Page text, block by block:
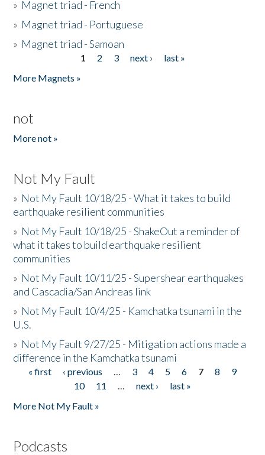
» Magnet triad - French
» Magnet triad - Portuguese
» Magnet triad - Samoan
1 2 3 next ›
last »
More Magnets »
not
More not »
Not My Fault
» Not My Fault 10/18/25 - What it takes to build
earthquake resilient communities
» Not My Fault 10/18/25 - ShakeOut a reminder of
what it takes to build earthquake resilient
communities
» Not My Fault 10/11/25 - Supershear earthquakes
and Cascadia/San Andreas link
» Not My Fault 10/4/25 - Kamchatka tsunami in the
U.S.
» Not My Fault 9/27/25 - Mitigation actions made a
difference in the Kamchatka tsunami
Pages
« first ‹ previous … 3 4 5 6 7 8
9
10
11 … next ›
last »
More Not My Fault »
Podcasts